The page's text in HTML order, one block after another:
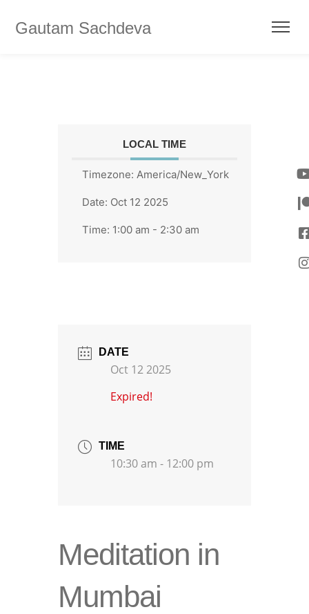
Gautam Sachdeva
LOCAL TIME
Timezone: America/New_York
Date: Oct 12 2025
Time: 1:00 am - 2:30 am
DATE
Oct 12 2025
Expired!
TIME
10:30 am - 12:00 pm
Meditation in
Mumbai